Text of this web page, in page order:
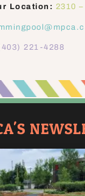
Location: 2310 –
221-4288